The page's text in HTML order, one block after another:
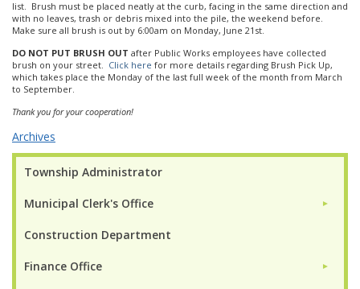
Township Administrator
Municipal Clerk's Office ►
Construction Department
Finance Office ►
list. Brush must be placed neatly at the curb, facing in the same direction and
with no leaves, trash or debris mixed into the pile, the weekend before.
Make sure all brush is out by 6:00am on Monday, June 21st.
DO NOT PUT BRUSH OUT after Public Works employees have collected
brush on your street. Click here for more details regarding Brush Pick Up,
which takes place the Monday of the last full week of the month from March
to September.
Thank you for your cooperation!
Archives